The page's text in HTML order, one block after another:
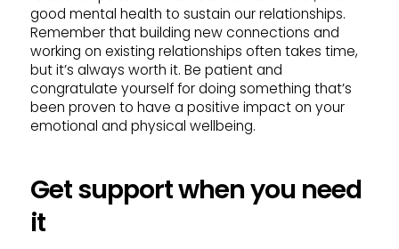
good mental health to sustain our relationships.
Remember that building new connections and
working on existing relationships often takes time,
but it’s always worth it. Be patient and
congratulate yourself for doing something that’s
been proven to have a positive impact on your
emotional and physical wellbeing.
Get support when you need
it